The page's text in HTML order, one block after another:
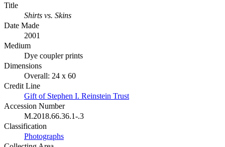
Title
Shirts vs. Skins
Date Made
2001
Medium
Dye coupler prints
Dimensions
Overall: 24 x 60
Credit Line
Gift of Stephen I. Reinstein Trust
Accession Number
M.2018.66.36.1-.3
Classification
Photographs